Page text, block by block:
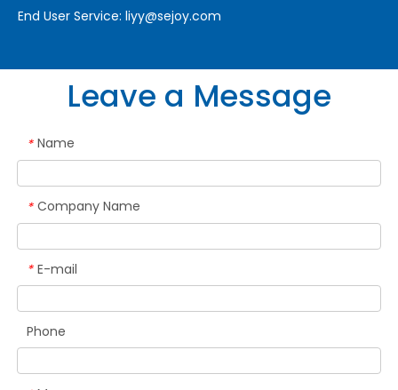
End User Service: liyy@sejoy.com
Leave a Message
* Name
* Company Name
* E-mail
Phone